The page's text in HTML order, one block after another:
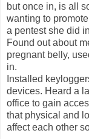
but once in, is all
wanting to
a pentest she did
Found out about
pregnant belly,
in.
Installed
devices. Heard a
office to gain
that physical and
affect each other